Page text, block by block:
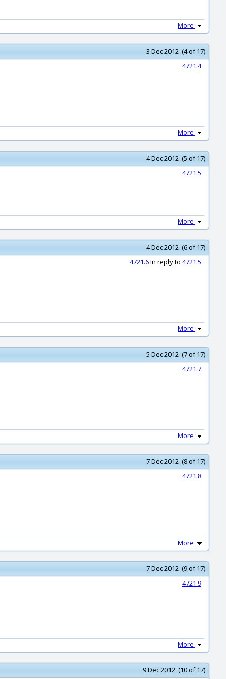
More
3 Dec 2012 (4 of 17)
4721.4
More
4 Dec 2012 (5 of 17)
4721.5
More
4 Dec 2012 (6 of 17)
4721.6In reply to 4721.5
More
5 Dec 2012 (7 of 17)
4721.7
More
7 Dec 2012 (8 of 17)
4721.8
More
7 Dec 2012 (9 of 17)
4721.9
More
9 Dec 2012 (10 of 17)